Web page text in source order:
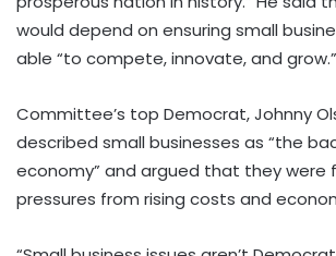
would depend on ensuring small
able “to compete, innovate, and grow.”
Committee’s top Democrat, Johnny
described small businesses as “the
economy” and argued that they were
pressures from rising costs and